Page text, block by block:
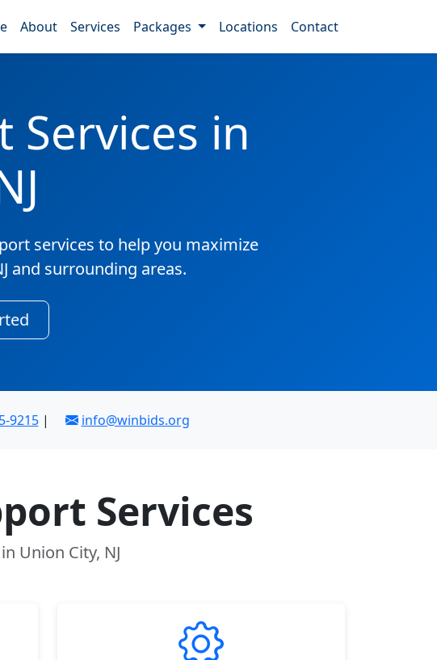
About Services Packages Locations Contact
Services in
services to help you maximize
and surrounding areas.
9215| info@winbids.org
Services
Union City, NJ